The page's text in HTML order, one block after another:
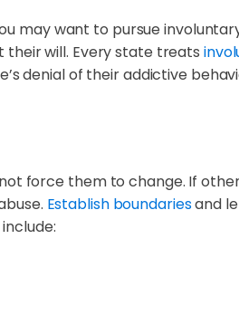
may want to pursue
will. Every state treats
denial of their addictive
force them to change. If
Establish boundariesand